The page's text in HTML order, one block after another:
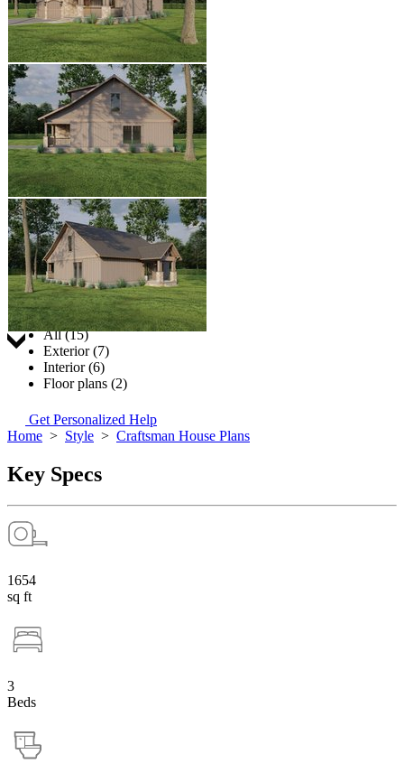
Jump to:
All (15)
Exterior (7)
Interior (6)
Floor plans (2)
Get Personalized Help
Home > Style > Craftsman House Plans
Key Specs
1654
sq ft
3
Beds